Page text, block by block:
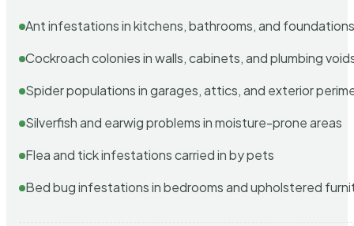
Ant infestations in kitchens, bathrooms, and
Cockroach colonies in walls, cabinets, and plumbing
Spider populations in garages, attics, and exterior
Silverfish and earwig problems in moisture-prone areas
Flea and tick infestations carried in by pets
Bed bug infestations in bedrooms and upholstered